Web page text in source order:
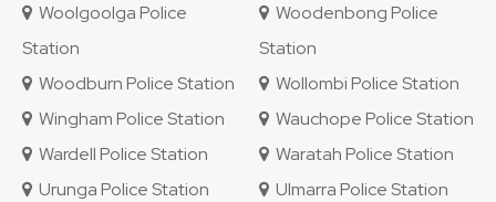
Woolgoolga Police
Station
Woodenbong Police
Station
Woodburn Police Station
Wollombi Police Station
Wingham Police Station
Wauchope Police Station
Wardell Police Station
Waratah Police Station
Urunga Police Station
Ulmarra Police Station